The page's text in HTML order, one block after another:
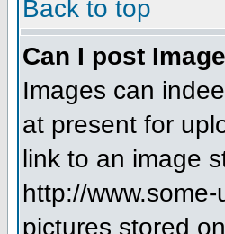
Back to top
Can I post
Images can
at present for
link to an image
http://
pictures stored